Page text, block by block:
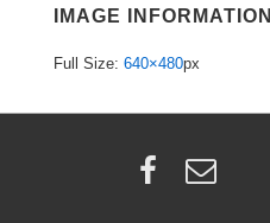
IMAGE INFORMATION
Full Size: 640×480px